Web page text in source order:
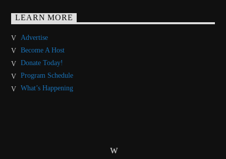
LEARN MORE
Advertise
Become A Host
Donate Today!
Program Schedule
What’s Happening